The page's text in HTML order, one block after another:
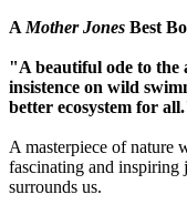
A Mother Jones Best
"A beautiful ode to the
insistence on wild
better ecosystem for
A masterpiece of nature
fascinating and inspiring
surrounds us.